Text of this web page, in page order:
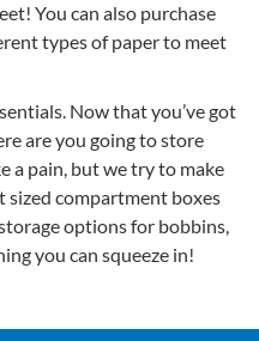
You can also purchase
types of paper to meet
Now that you’ve got
are you going to store
a pain, but we try to make
sized compartment boxes
options for bobbins,
you can squeeze in!